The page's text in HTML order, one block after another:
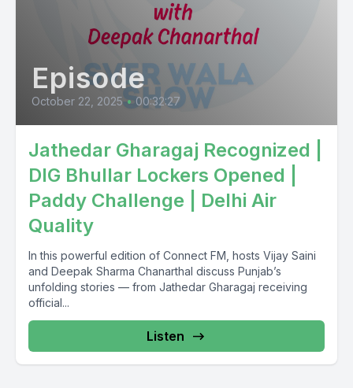
Episode
October 22, 2025 • 00:32:27
Jathedar Gharagaj Recognized |
DIG Bhullar Lockers Opened |
Paddy Challenge | Delhi Air
Quality
In this powerful edition of Connect FM, hosts Vijay Saini
and Deepak Sharma Chanarthal discuss Punjab’s
unfolding stories — from Jathedar Gharagaj receiving
official...
Listen